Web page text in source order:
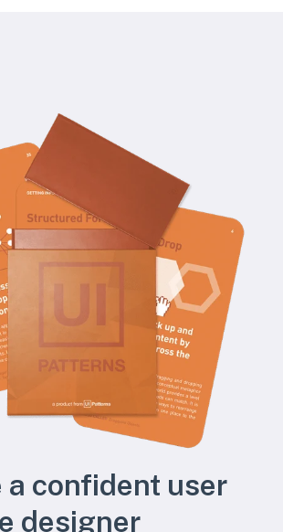
a confident user
designer